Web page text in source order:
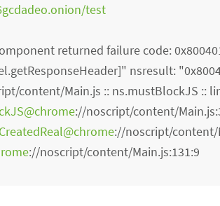
test
returned failure code:
nsresult:
content/Main.js :: ns.mustBlockJS ::
://noscript/content/
://noscript/content/
://noscript/content/Main.js:131:9